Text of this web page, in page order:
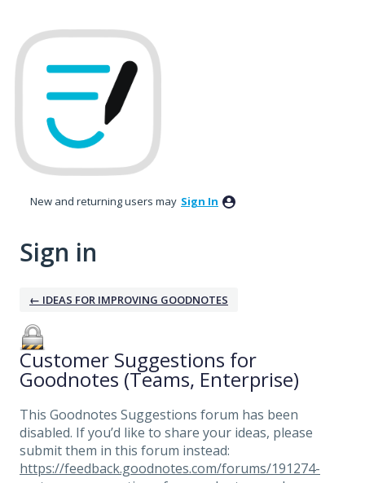
New and returning users may Sign In
Sign in
← IDEAS FOR IMPROVING GOODNOTES
Customer Suggestions for
Goodnotes (Teams, Enterprise)
This Goodnotes Suggestions forum has been
disabled. If you’d like to share your ideas, please
submit them in this forum instead:
https://feedback.goodnotes.com/forums/191274-